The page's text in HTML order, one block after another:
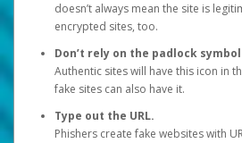
doesn’t always mean the site is
encrypted sites, too.
Don’t rely on the padlock
Authentic sites will have this icon in
fake sites can also have it.
Type out the URL.
Phishers create fake websites with